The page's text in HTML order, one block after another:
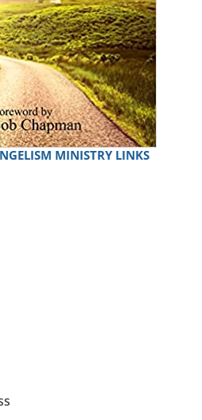
MINISTRY LINKS